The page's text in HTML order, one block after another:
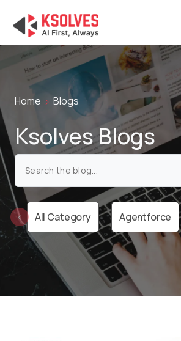
Home Blogs
Ksolves Blogs
All Category Agentforce
‹